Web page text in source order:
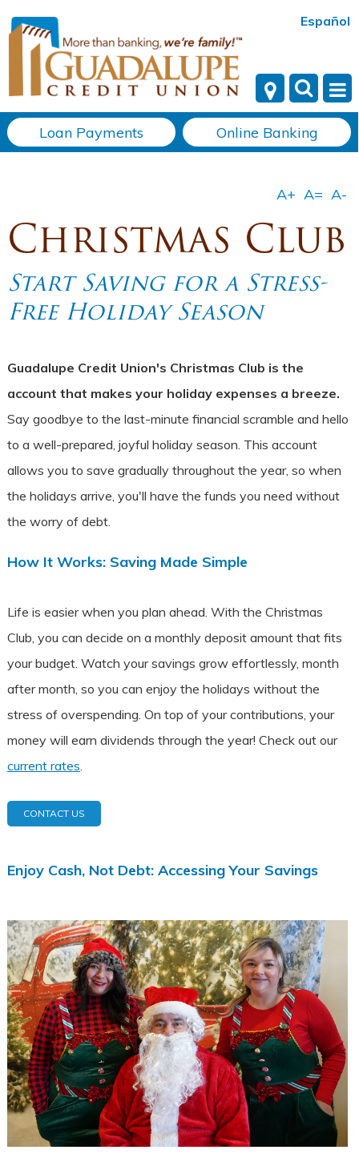
Español
Loan Payments Online Banking
Christmas Club
Start Saving for a Stress-
Free Holiday Season
Guadalupe Credit Union's Christmas Club is the
account that makes your holiday expenses a breeze.
Say goodbye to the last-minute financial scramble and hello
to a well-prepared, joyful holiday season. This account
allows you to save gradually throughout the year, so when
the holidays arrive, you'll have the funds you need without
the worry of debt.
How It Works: Saving Made Simple
Life is easier when you plan ahead. With the Christmas
Club, you can decide on a monthly deposit amount that fits
your budget. Watch your savings grow effortlessly, month
after month, so you can enjoy the holidays without the
stress of overspending. On top of your contributions, your
money will earn dividends through the year! Check out our
current rates.
CONTACT US
Enjoy Cash, Not Debt: Accessing Your Savings